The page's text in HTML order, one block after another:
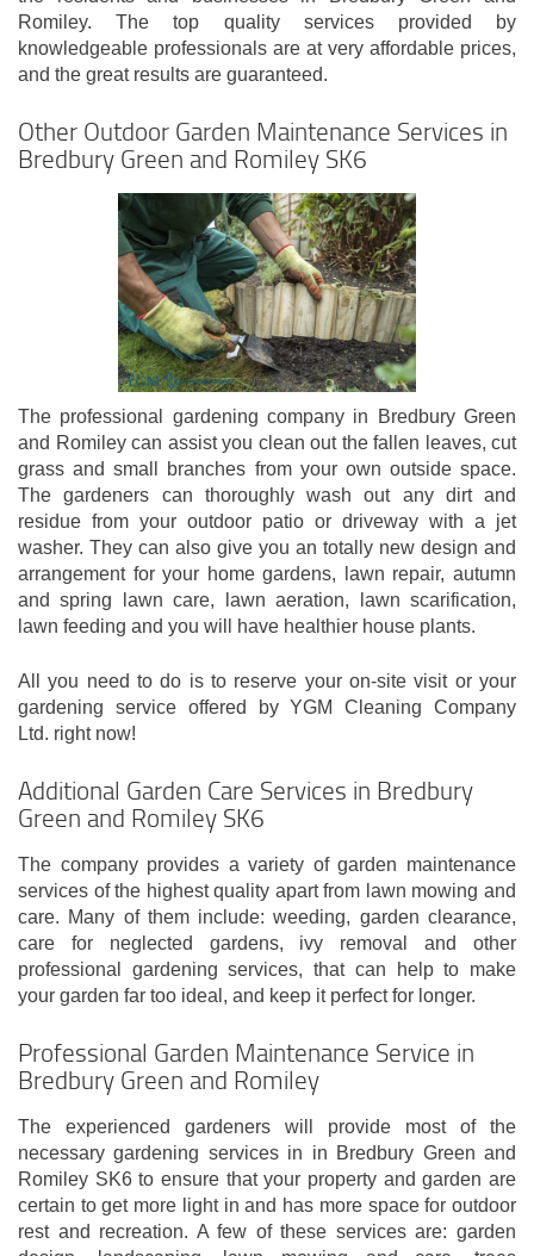
Romiley. The top quality services provided by
knowledgeable professionals are at very affordable prices,
and the great results are guaranteed.
Other Outdoor Garden Maintenance Services in
Bredbury Green and Romiley SK6
The professional gardening company in Bredbury Green
and Romiley can assist you clean out the fallen leaves, cut
grass and small branches from your own outside space.
The gardeners can thoroughly wash out any dirt and
residue from your outdoor patio or driveway with a jet
washer. They can also give you an totally new design and
arrangement for your home gardens, lawn repair, autumn
and spring lawn care, lawn aeration, lawn scarification,
lawn feeding and you will have healthier house plants.
All you need to do is to reserve your on-site visit or your
gardening service offered by YGM Cleaning Company
Ltd. right now!
Additional Garden Care Services in Bredbury
Green and Romiley SK6
The company provides a variety of garden maintenance
services of the highest quality apart from lawn mowing and
care. Many of them include: weeding, garden clearance,
care for neglected gardens, ivy removal and other
professional gardening services, that can help to make
your garden far too ideal, and keep it perfect for longer.
Professional Garden Maintenance Service in
Bredbury Green and Romiley
The experienced gardeners will provide most of the
necessary gardening services in in Bredbury Green and
Romiley SK6 to ensure that your property and garden are
certain to get more light in and has more space for outdoor
rest and recreation. A few of these services are: garden